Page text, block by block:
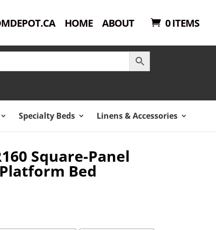
HOME ABOUT 0 ITEMS
Specialty Beds Linens & Accessories
Square-Panel
Bed